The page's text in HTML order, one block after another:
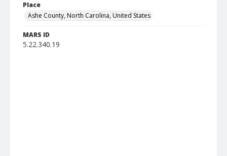
Place
Ashe County, North Carolina, United States
MARS ID
5.22.340.19